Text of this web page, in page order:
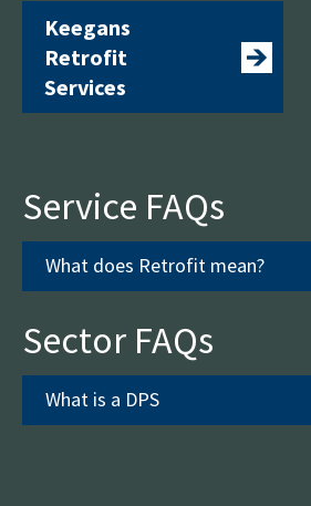
Keegans
Retrofit
Services
Service FAQs
What does Retrofit mean?
Sector FAQs
What is a DPS